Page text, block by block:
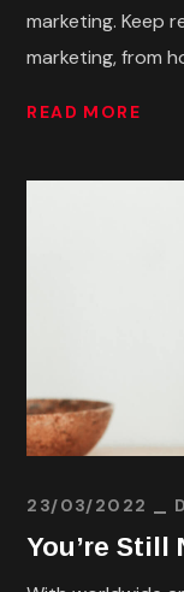
marketing. Keep
marketing, from
READ MORE
23/03/2022
You’re Still